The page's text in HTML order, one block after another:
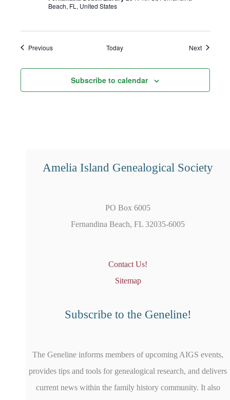
Beach, FL, United States
PreviousEvents Today NextEvents
Subscribe to calendar
Amelia Island Genealogical Society
PO Box 6005
Fernandina Beach, FL 32035-6005
Contact Us!
Sitemap
Subscribe to the Geneline!
The Geneline informs members of upcoming AIGS events,
provides tips and tools for genealogical research, and delivers
current news within the family history community. It also